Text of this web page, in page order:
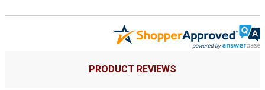
PRODUCT REVIEWS